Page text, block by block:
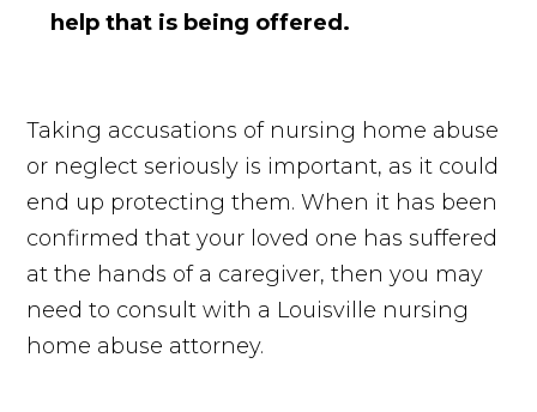
help that is being offered.
Taking accusations of nursing home abuse
or neglect seriously is important, as it could
end up protecting them. When it has been
confirmed that your loved one has suffered
at the hands of a caregiver, then you may
need to consult with a Louisville nursing
home abuse attorney.